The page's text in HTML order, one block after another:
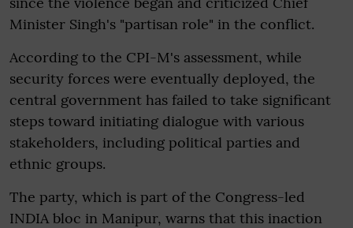
Minister Singh's "partisan role" in the conflict.
According to the CPI-M's assessment, while
security forces were eventually deployed, the
central government has failed to take significant
steps toward initiating dialogue with various
stakeholders, including political parties and
ethnic groups.
The party, which is part of the Congress-led
INDIA bloc in Manipur, warns that this inaction